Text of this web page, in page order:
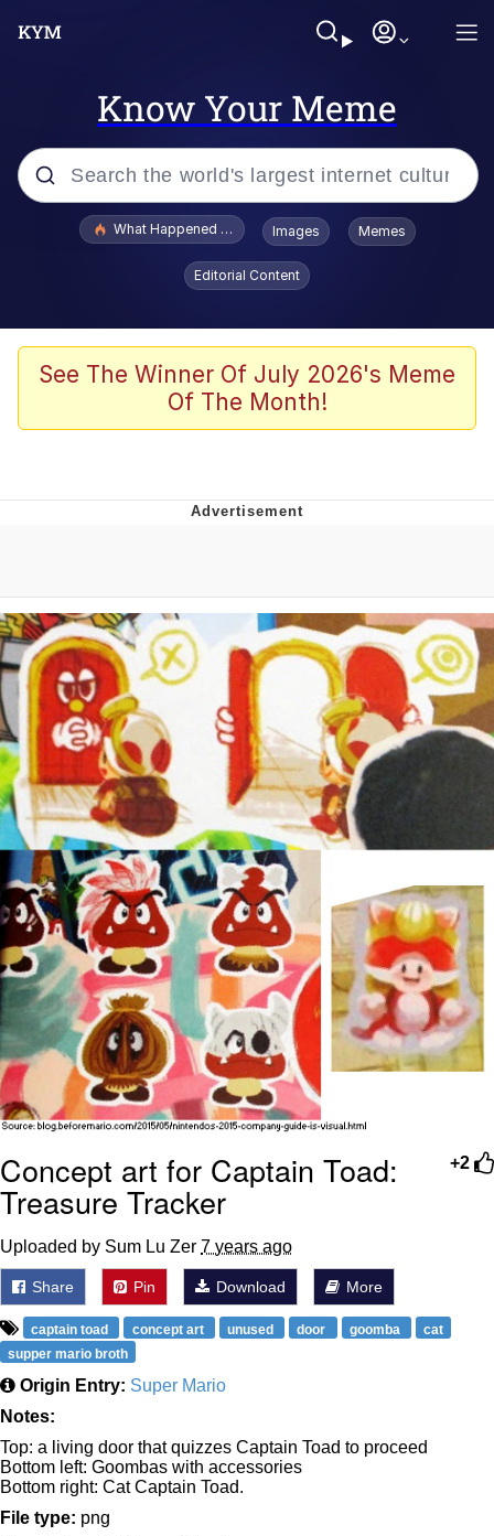
Know Your Meme
Popular searches
Evelyn Smith Smiling /
Evelynsmithhhhh Stare
Scuba Dance
The Social Contract
Boiling Poo In a Kettle
Evelyn Smith Smiling /
Evelynsmithhhhh Stare
My Father-In-Law Is A Builder / We
Can't, We Don't Know How To Do It
Jacob Batalon CEO of Sex
What Happened To Toadsworth / Toadsworth Is Dead
Images Memes
Editorial Content
See The Winner Of July 2026's Meme
Of The Month!
+2
Concept art for Captain Toad:
Treasure Tracker
Uploaded by Sum Lu Zer 7 years ago
Share Pin Download More
captain toad concept art unused door goomba
cat
supper mario broth
Origin Entry: Super Mario
Notes:
Top: a living door that quizzes Captain Toad to proceed
Bottom left: Goombas with accessories
Bottom right: Cat Captain Toad.
File type: png